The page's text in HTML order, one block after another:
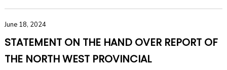
June 18, 2024
STATEMENT ON THE HAND OVER REPORT OF
THE NORTH WEST PROVINCIAL